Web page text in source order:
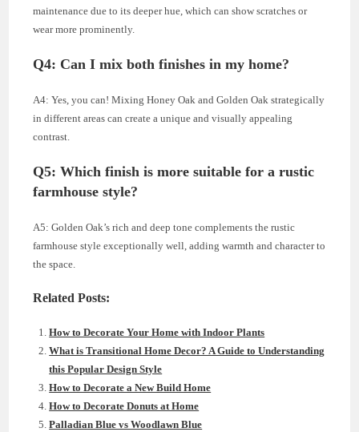
maintenance due to its deeper hue, which can show scratches or
wear more prominently.
Q4: Can I mix both finishes in my home?
A4: Yes, you can! Mixing Honey Oak and Golden Oak strategically
in different areas can create a unique and visually appealing
contrast.
Q5: Which finish is more suitable for a rustic
farmhouse style?
A5: Golden Oak’s rich and deep tone complements the rustic
farmhouse style exceptionally well, adding warmth and character to
the space.
Related Posts:
How to Decorate Your Home with Indoor Plants
What is Transitional Home Decor? A Guide to Understanding
this Popular Design Style
How to Decorate a New Build Home
How to Decorate Donuts at Home
Palladian Blue vs Woodlawn Blue